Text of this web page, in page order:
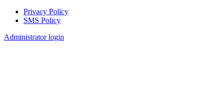
Footer
Privacy Policy
SMS Policy
Administrator login